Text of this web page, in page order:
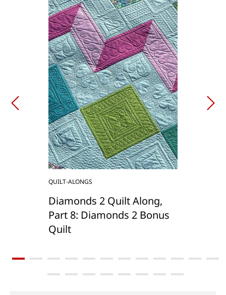
QUILT-ALONGS
Diamonds 2 Quilt Along,
Part 8: Diamonds 2 Bonus
Quilt